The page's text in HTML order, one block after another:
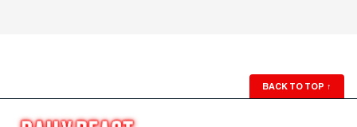
BACK TO TOP ↑